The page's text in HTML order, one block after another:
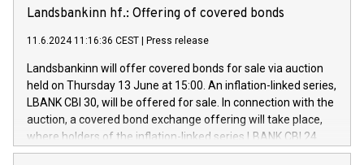
Iveco Group in Italy by the end of 2025. Iveco Group N.V.
(EXM: IVG) is the home of unique people and brands that
sustainable society. The eight brands are each a
1,700,000 shares, corresponding to 0.79% of the share
programme has been implemented in accordance with
Regulation No. 596/2014 of the European Parliament and
Council of 16 April 2014 (“MAR”) (save for the rules on share
buyback programmes set out in MAR article 5) and the
Commission Delegated Regulation (EU) 2016/1052, also
referred to as the Safe Harbour rules. Trading dayNumber of
shares bought backAverage transaction priceAmount
Landsbankinn hf.: Offering of covered bonds
11.6.2024 11:16:36 CEST Press release
Landsbankinn will offer covered bonds for sale via auction
held on Thursday 13 June at 15:00. An inflation-linked series,
LBANK CBI 30, will be offered for sale. In connection with the
auction, a covered bond exchange offering will take place,
where holders of the inflation-linked series LBANK CBI 24
can sell the covered bonds in the series against covered